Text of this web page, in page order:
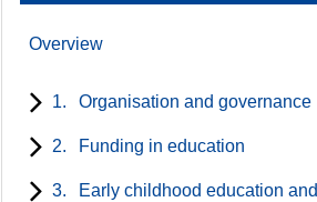
Overview
1. Organisation and governance
2. Funding in education
3.
Early childhood education and